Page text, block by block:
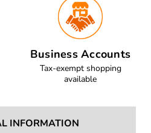
Business Accounts
Tax-exempt shopping
available
INFORMATION